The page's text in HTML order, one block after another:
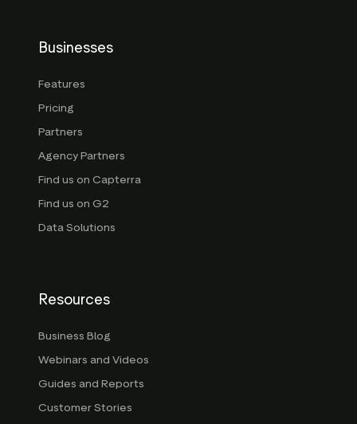
Businesses
Features
Pricing
Partners
Agency Partners
Find us on Capterra
Find us on G2
Data Solutions
Resources
Business Blog
Webinars and Videos
Guides and Reports
Customer Stories